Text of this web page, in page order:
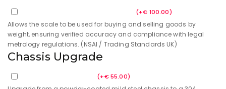
(+€ 100.00)
Allows the scale to be used for buying and selling goods by
weight, ensuring verified accuracy and compliance with legal
metrology regulations. (NSAI / Trading Standards UK)
Chassis Upgrade
(+€55.00)